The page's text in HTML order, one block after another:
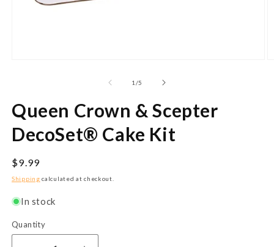
1 /of
5
Queen Crown & Scepter
DecoSet® Cake Kit
Regular
price
$9.99
Shipping calculated at checkout.
In stock
Quantity
Quantity